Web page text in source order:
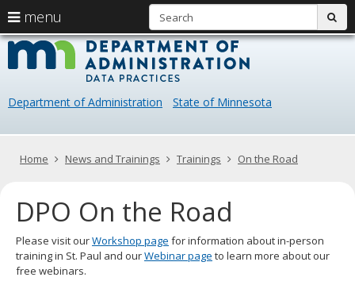
skip
content
Data
Department of Administration State of Minnesota
Primary
menu
arrow
keys
navigate
Menu
help:
you
navigate
through
using
keys
tab
key.
Use
Home News and Trainings Trainings On the Road
DPO On the Road
Please visit ourWorkshop page for information about in-person
training in St. Paul and ourWebinar page to learn more about our
free webinars.